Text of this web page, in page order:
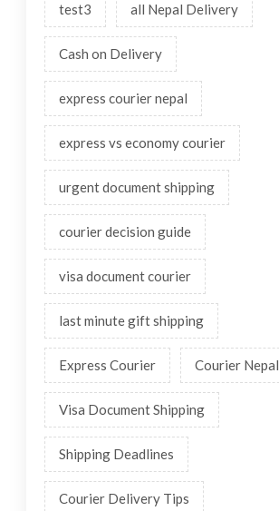
test3 all Nepal Delivery
Cash on Delivery
express courier nepal
express vs economy courier
urgent document shipping
courier decision guide
visa document courier
last minute gift shipping
Express Courier Courier Nepal
Visa Document Shipping
Shipping Deadlines
Courier Delivery Tips